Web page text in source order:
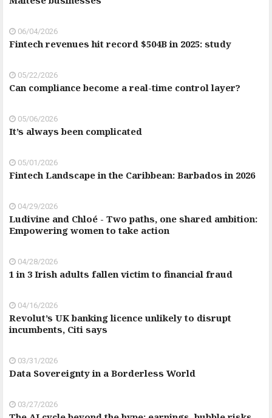
06/04/2026
Fintech revenues hit record $504B in 2025: study
05/22/2026
Can compliance become a real-time control layer?
05/06/2026
It’s always been complicated
05/01/2026
Fintech Landscape in the Caribbean: Barbados in 2026
04/29/2026
Ludivine and Chloé - Two paths, one shared ambition:
Empowering women to take action
04/28/2026
1 in 3 Irish adults fallen victim to financial fraud
04/16/2026
Revolut’s UK banking licence unlikely to disrupt
incumbents, Citi says
03/31/2026
Data Sovereignty in a Borderless World
03/27/2026